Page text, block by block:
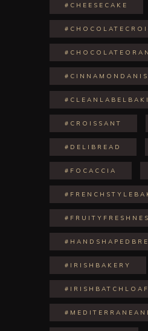
#CHEESECAKE
#CROISSANT
#DELIBREAD
#FOCACCIA
#IRISHBAKERY
#IRISHBATCHLOAF